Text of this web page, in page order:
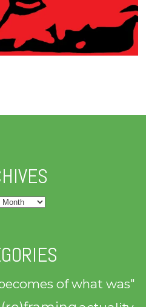
of what was"